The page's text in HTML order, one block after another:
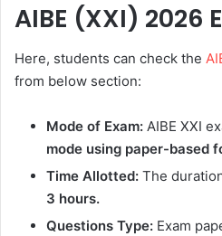
AIBE (XXI) 2026
Here, students can check the
from below section:
Mode of Exam: AIBE XXI
mode using paper-based
Time Allotted: The
3 hours.
Questions Type: Exam